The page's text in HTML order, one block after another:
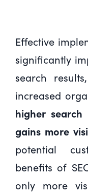
Effective
significantly
search
increased
higher
gains more
potential
benefits of
only more